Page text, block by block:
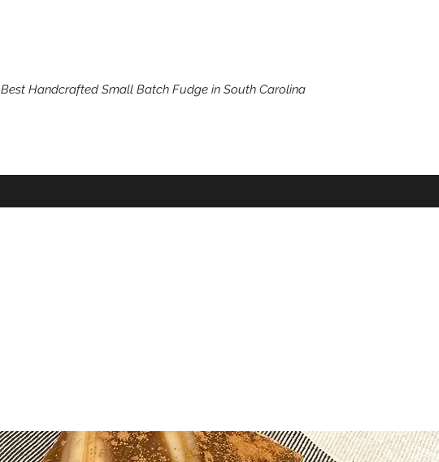
Best Handcrafted Small Batch Fudge in South Carolina